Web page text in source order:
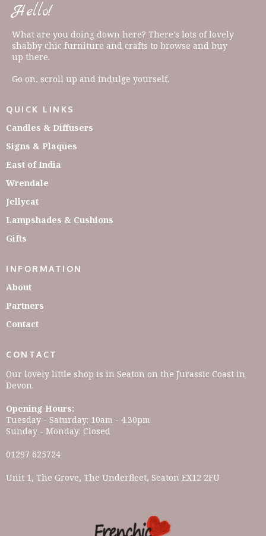
Hello!
What are you doing down here? There's lots of lovely
shabby chic furniture and crafts to browse and buy
up there.
Go on, scroll up and indulge yourself.
QUICK LINKS
Candles & Diffusers
Signs & Plaques
East of India
Wrendale
Jellycat
Lampshades & Cushions
Gifts
INFORMATION
About
Partners
Contact
CONTACT
Our lovely little shop is in Seaton on the Jurassic Coast in
Devon.
Opening Hours:
Tuesday - Saturday: 10am - 4.30pm
Sunday - Monday: Closed
01297 625724
Unit 1, The Grove, The Underfleet, Seaton EX12 2FU